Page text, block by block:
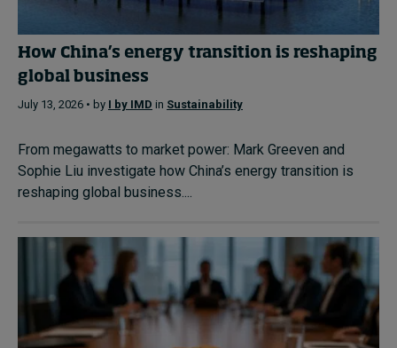
How China’s energy transition is reshaping
global business
July 13, 2026 • by I by IMD in Sustainability
From megawatts to market power: Mark Greeven and
Sophie Liu investigate how China’s energy transition is
reshaping global business....